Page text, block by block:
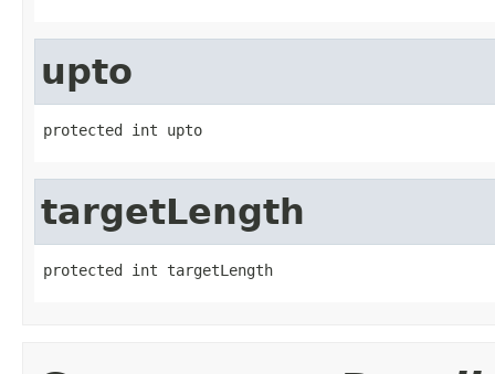
upto
protected int upto
targetLength
protected int targetLength